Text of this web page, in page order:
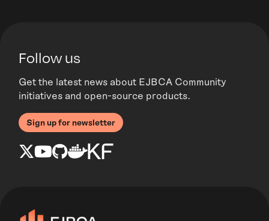
Follow us
Get the latest news about EJBCA Community
initiatives and open-source products.
Sign up for newsletter